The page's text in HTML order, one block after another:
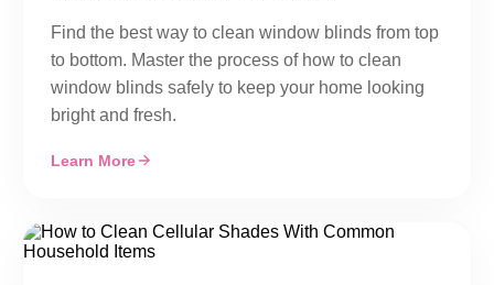
Find the best way to clean window blinds from top
to bottom. Master the process of how to clean
window blinds safely to keep your home looking
bright and fresh.
Learn More